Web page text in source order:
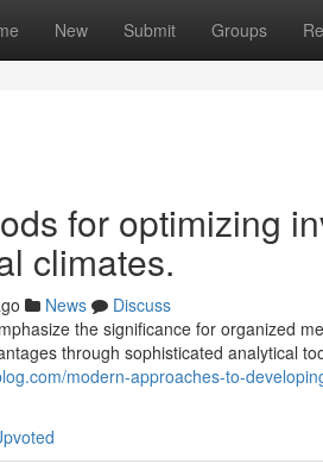
New Submit Groups
for optimizing
climates.
News
Discuss
the significance for organized
through sophisticated analytical
modern-approaches-to-